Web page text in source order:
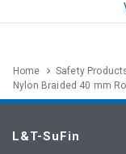
Home Safety
Nylon Braided 40 mm
L&T-SuFin